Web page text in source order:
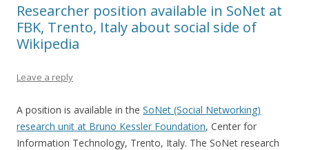
Researcher position available in SoNet at
FBK, Trento, Italy about social side of
Wikipedia
Leave a reply
A position is available in the SoNet (Social Networking)
research unit at Bruno Kessler Foundation, Center for
Information Technology, Trento, Italy. The SoNet research